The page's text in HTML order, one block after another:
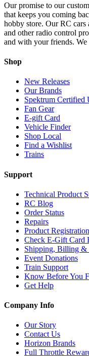
Our promise to our
that keeps you coming
hobby store. Our RC cars
and other radio control
and with your friends.
Shop
New Releases
Our Brands
Spektrum Certified
Fan Gear
E-gift Card
Vehicle Finder
Shop Local
Find a Wishlist
Trains
Support
Technical Product
RC Blog
Order Status
Repairs
Product Registration
Check E-Gift Card
Shipping, Billing &
Event Donations
Train Support
Know Before You
Get Help
Company Info
Our Story
Contact Us
Horizon Brands
Full Throttle